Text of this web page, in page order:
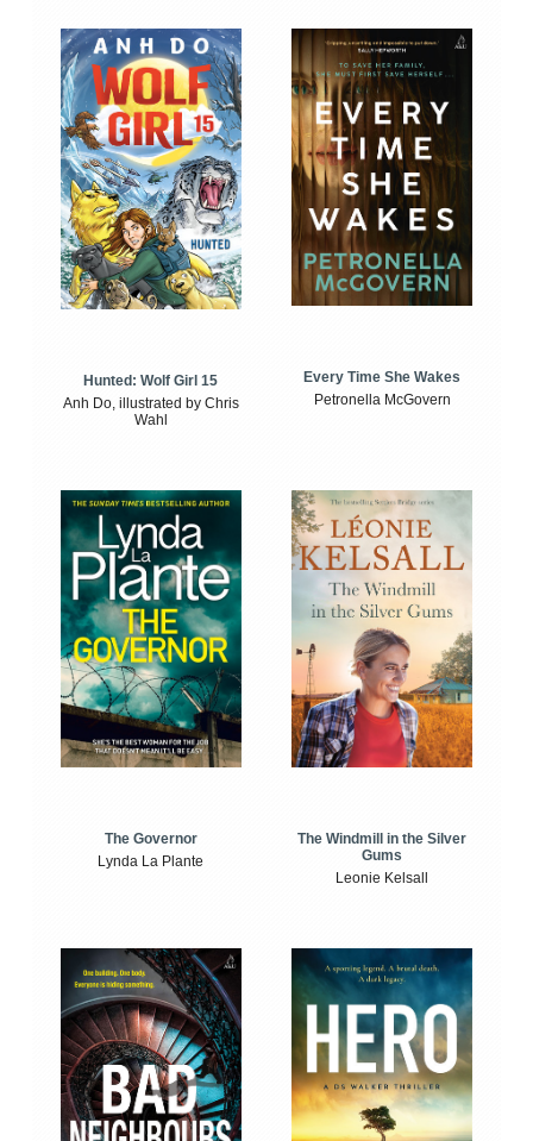
Hunted: Wolf Girl 15
Anh Do, illustrated by Chris
Wahl
Every Time She Wakes
Petronella McGovern
The Governor
Lynda La Plante
The Windmill in the Silver
Gums
Leonie Kelsall